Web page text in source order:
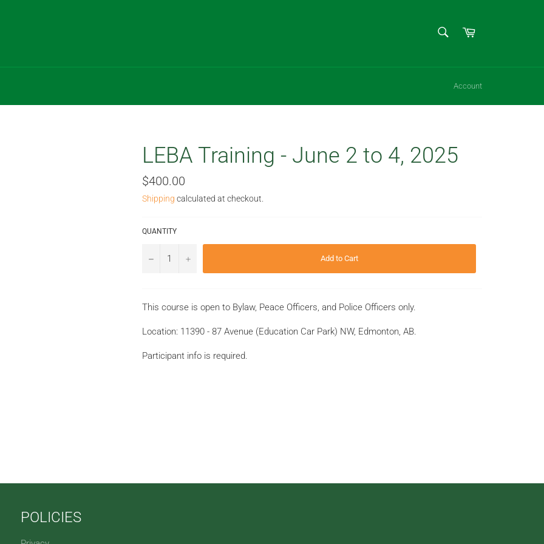
Cart
Account
LEBA Training - June 2 to 4, 2025
Regular
price
$400.00
Shipping calculated at checkout.
QUANTITY
− + Add to Cart
This course is open to Bylaw, Peace Officers, and Police Officers only.
Location: 11390 - 87 Avenue (Education Car Park) NW, Edmonton, AB.
Participant info is required.
POLICIES